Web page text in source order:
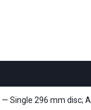
— Single 296 mm disc;